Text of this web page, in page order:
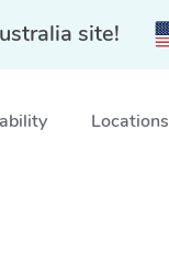
site!
Locations